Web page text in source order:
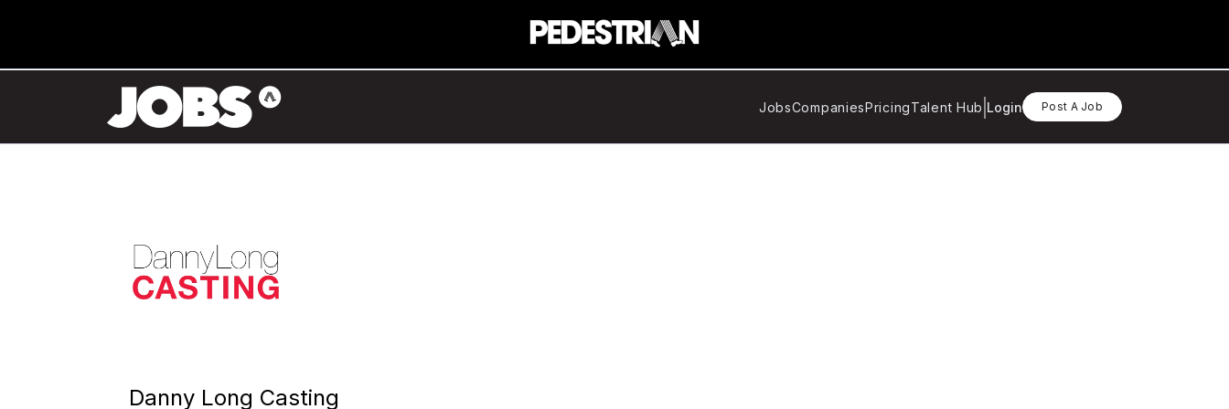
JobsCompaniesPricingTalent Hub Login Post A Job
Danny Long Casting